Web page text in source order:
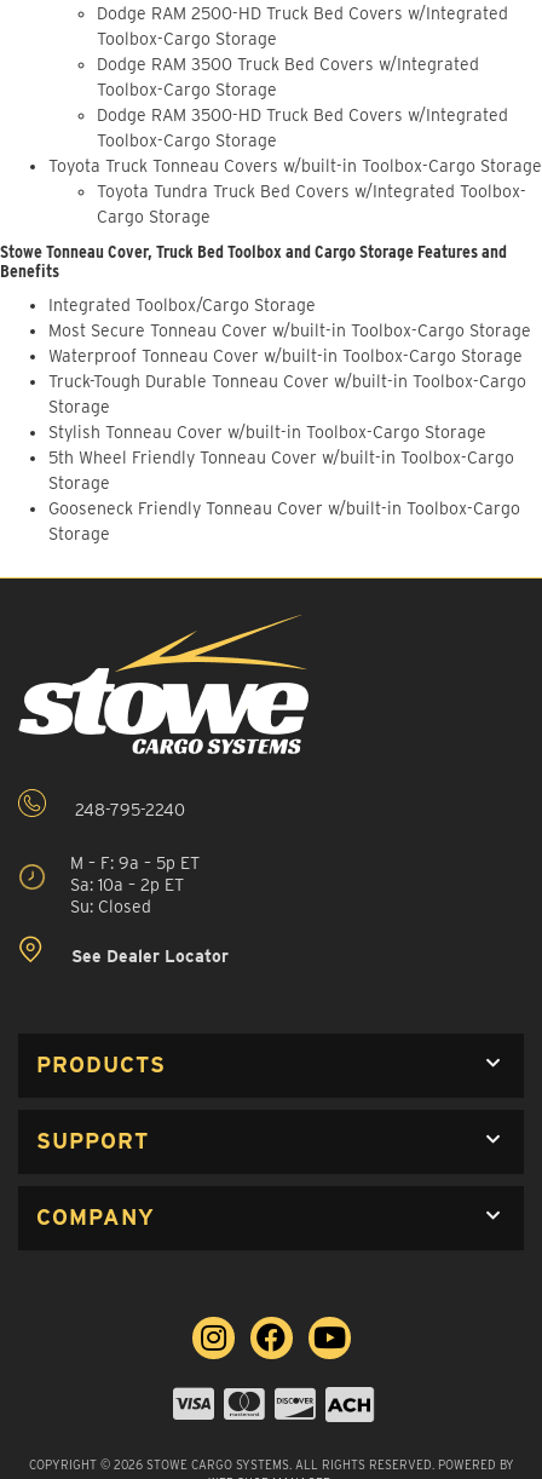
Dodge RAM 2500-HD Truck Bed Covers w/Integrated
Toolbox-Cargo Storage
Dodge RAM 3500 Truck Bed Covers w/Integrated
Toolbox-Cargo Storage
Dodge RAM 3500-HD Truck Bed Covers w/Integrated
Toolbox-Cargo Storage
Toyota Truck Tonneau Covers w/built-in Toolbox-Cargo Storage
Toyota Tundra Truck Bed Covers w/Integrated Toolbox-
Cargo Storage
Stowe Tonneau Cover, Truck Bed Toolbox and Cargo Storage Features and
Benefits
Integrated Toolbox/Cargo Storage
Most Secure Tonneau Cover w/built-in Toolbox-Cargo Storage
Waterproof Tonneau Cover w/built-in Toolbox-Cargo Storage
Truck-Tough Durable Tonneau Cover w/built-in Toolbox-Cargo
Storage
Stylish Tonneau Cover w/built-in Toolbox-Cargo Storage
5th Wheel Friendly Tonneau Cover w/built-in Toolbox-Cargo
Storage
Gooseneck Friendly Tonneau Cover w/built-in Toolbox-Cargo
Storage
248-795-2240
M – F: 9a – 5p ET
Sa: 10a – 2p ET
Su: Closed
See Dealer Locator
PRODUCTS
SUPPORT
COMPANY
COPYRIGHT © 2026 STOWE CARGO SYSTEMS. ALL RIGHTS RESERVED. POWERED BY